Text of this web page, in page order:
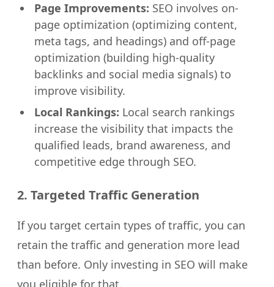
Page Improvements: SEO involves on-
page optimization (optimizing content,
meta tags, and headings) and off-page
optimization (building high-quality
backlinks and social media signals) to
improve visibility.
Local Rankings: Local search rankings
increase the visibility that impacts the
qualified leads, brand awareness, and
competitive edge through SEO.
2. Targeted Traffic Generation
If you target certain types of traffic, you can
retain the traffic and generation more lead
than before. Only investing in SEO will make